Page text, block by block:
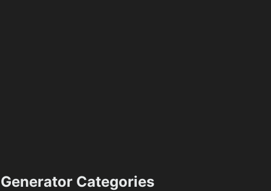
Generator Categories